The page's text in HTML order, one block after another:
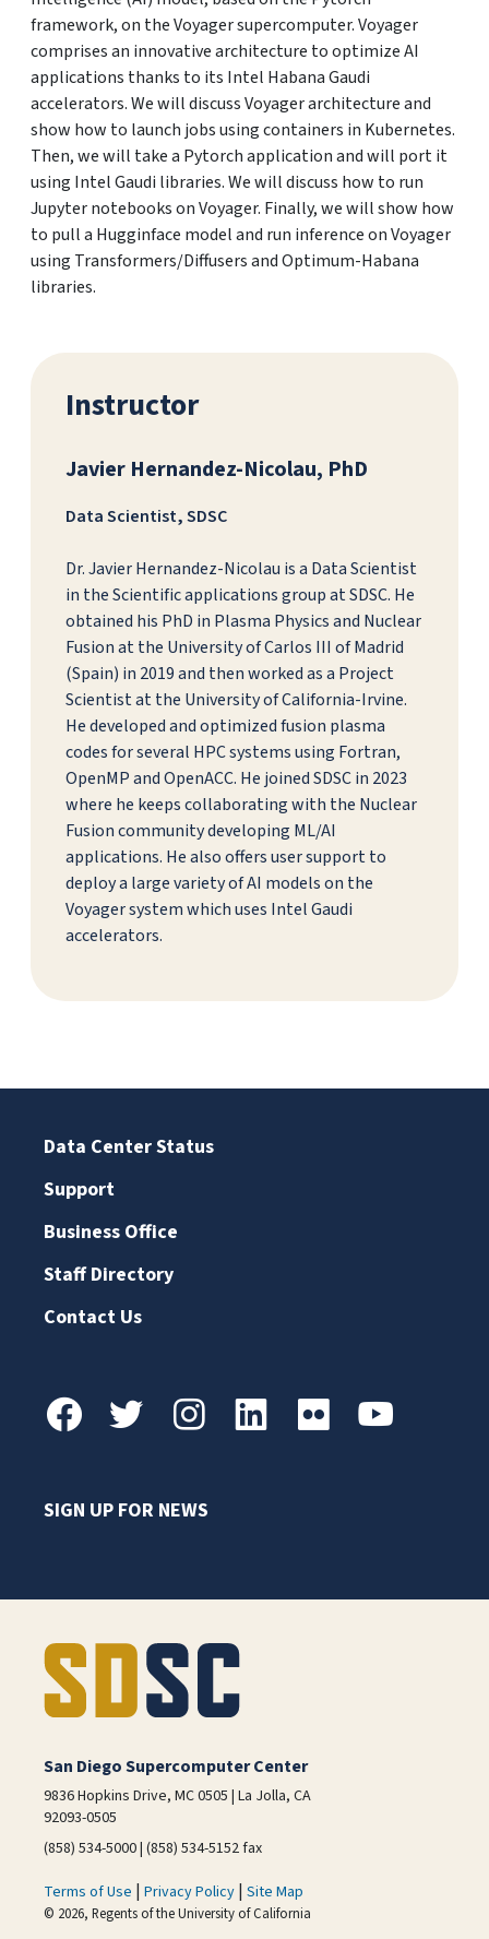
framework, on the Voyager supercomputer. Voyager
comprises an innovative architecture to optimize AI
applications thanks to its Intel Habana Gaudi
accelerators. We will discuss Voyager architecture and
show how to launch jobs using containers in Kubernetes.
Then, we will take a Pytorch application and will port it
using Intel Gaudi libraries. We will discuss how to run
Jupyter notebooks on Voyager. Finally, we will show how
to pull a Hugginface model and run inference on Voyager
using Transformers/Diffusers and Optimum-Habana
libraries.
Instructor
Javier Hernandez-Nicolau, PhD
Data Scientist, SDSC
Dr. Javier Hernandez-Nicolau is a Data Scientist
in the Scientific applications group at SDSC. He
obtained his PhD in Plasma Physics and Nuclear
Fusion at the University of Carlos III of Madrid
(Spain) in 2019 and then worked as a Project
Scientist at the University of California-Irvine.
He developed and optimized fusion plasma
codes for several HPC systems using Fortran,
OpenMP and OpenACC. He joined SDSC in 2023
where he keeps collaborating with the Nuclear
Fusion community developing ML/AI
applications. He also offers user support to
deploy a large variety of AI models on the
Voyager system which uses Intel Gaudi
accelerators.
Data Center Status
Support
Business Office
Staff Directory
Contact Us
SIGN UP FOR NEWS
San Diego Supercomputer Center
9836 Hopkins Drive, MC 0505 | La Jolla, CA
92093-0505
(858) 534-5000 | (858) 534-5152 fax
Terms of Use | Privacy Policy | Site Map
© 2026, Regents of the University of California